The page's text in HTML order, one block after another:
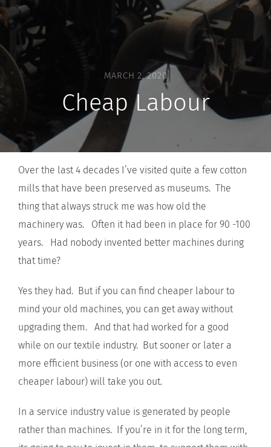
MARCH 2, 2020
Cheap Labour
Over the last 4 decades I’ve visited quite a few cotton
mills that have been preserved as museums. The
thing that always struck me was how old the
machinery was. Often it had been in place for 90 -100
years. Had nobody invented better machines during
that time?
Yes they had. But if you can find cheaper labour to
mind your old machines, you can get away without
upgrading them. And that had worked for a good
while on our textile industry. But sooner or later a
more efficient business (or one with access to even
cheaper labour) will take you out.
In a service industry value is generated by people
rather than machines. If you’re in it for the long term,